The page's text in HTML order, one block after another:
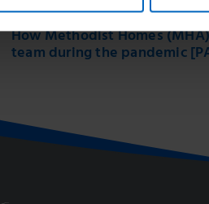
How Methodist Homes
team during the pandemic